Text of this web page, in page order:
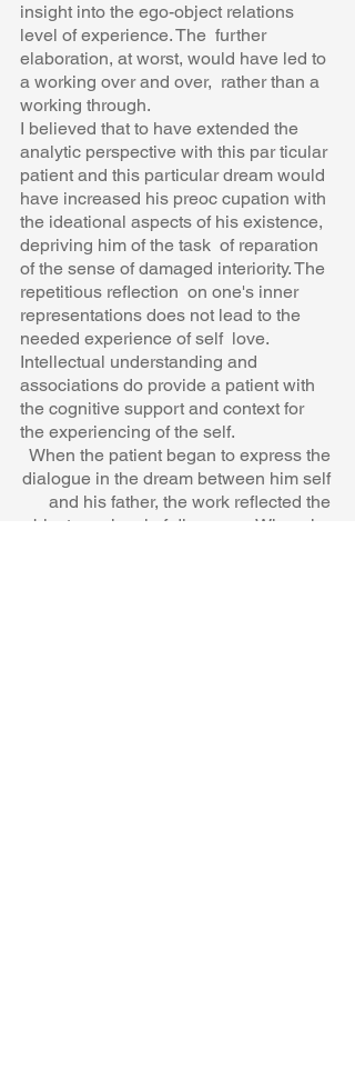
insight into the ego-object relations
level of experience. The  further
elaboration, at worst, would have led to
a working over and over,  rather than a
working through.
I believed that to have extended the
analytic perspective with this par ticular
patient and this particular dream would
have increased his preoc cupation with
the ideational aspects of his existence,
depriving him of the task  of reparation
of the sense of damaged interiority. The
repetitious reflection  on one's inner
representations does not lead to the
needed experience of self  love.
Intellectual understanding and
associations do provide a patient with
the cognitive support and context for
the experiencing of the self.
When the patient began to express the
dialogue in the dream between him self
and his father, the work reflected the
object-ego level of discourse. When  he